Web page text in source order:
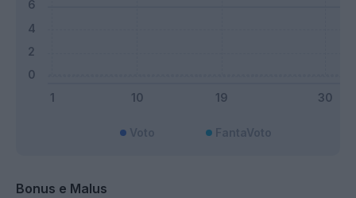
Bonus e Malus